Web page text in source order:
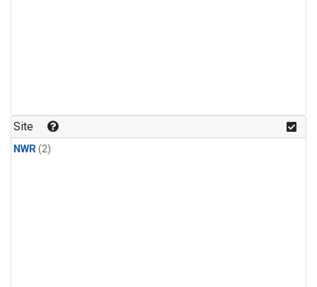
Site
NWR(2)